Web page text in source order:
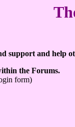
support and help
the Forums.
form)